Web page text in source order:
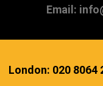
Email:
London: 020 8064